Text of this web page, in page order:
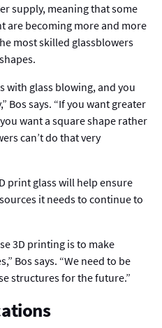
supply, meaning that some
are becoming more and more
most skilled glassblowers
with glass blowing, and you
Bos says. “If you want greater
want a square shape rather
can’t do that very
print glass will help ensure
it needs to continue to
3D printing is to make
Bos says. “We need to be
structures for the future.”